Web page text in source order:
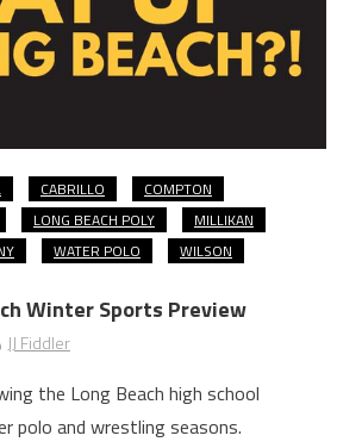
CABRILLO
COMPTON
LONG BEACH POLY
MILLIKAN
WATER POLO
WILSON
Winter Sports Preview
JJ Fiddler
the Long Beach high school
polo and wrestling seasons.